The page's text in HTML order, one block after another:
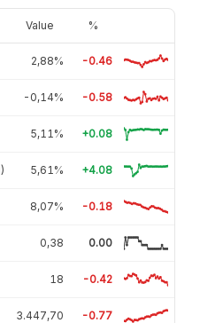
Value %
2,88% -0.46
-0,14% -0.58
5,11% +0.08
5,61% +4.08
8,07% -0.18
0,38 0.00
18 -0.42
3.447,70 -0.77